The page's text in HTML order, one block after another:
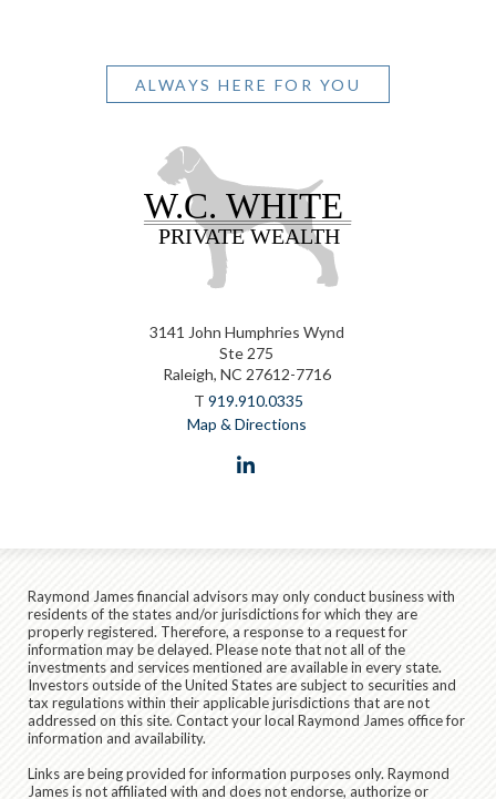
ALWAYS HERE FOR YOU
3141 John Humphries Wynd
Ste 275
Raleigh, NC 27612-7716
T 919.910.0335
Map & Directions
Raymond James financial advisors may only conduct business with
residents of the states and/or jurisdictions for which they are
properly registered. Therefore, a response to a request for
information may be delayed. Please note that not all of the
investments and services mentioned are available in every state.
Investors outside of the United States are subject to securities and
tax regulations within their applicable jurisdictions that are not
addressed on this site. Contact your local Raymond James office for
information and availability.
Links are being provided for information purposes only. Raymond
James is not affiliated with and does not endorse, authorize or